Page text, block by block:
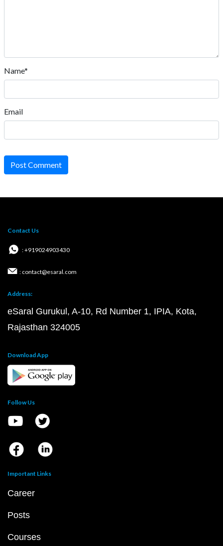
Name*
Email
Post Comment
Contact Us
: +919024903430
: contact@esaral.com
Address:
eSaral Gurukul, A-10, Rd Number 1, IPIA, Kota,
Rajasthan 324005
Download App
Follow Us
Important Links
Career
Posts
Courses